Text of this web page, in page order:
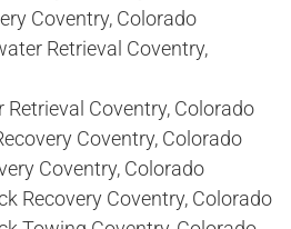
Coventry, Colorado
Retrieval Coventry,
Retrieval Coventry, Colorado
Coventry, Colorado
Coventry, Colorado
Recovery Coventry, Colorado